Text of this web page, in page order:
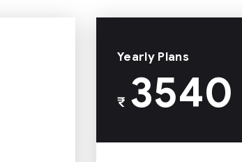
Yearly Plans
₹3540